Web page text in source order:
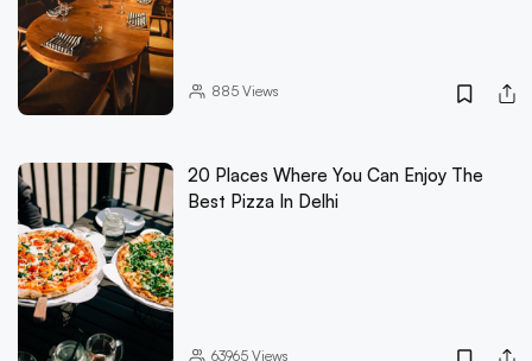
885Views
20 Places Where You Can Enjoy The
Best Pizza In Delhi
63965Views